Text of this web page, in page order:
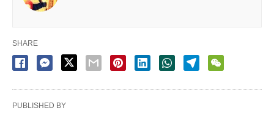
SHARE
PUBLISHED BY